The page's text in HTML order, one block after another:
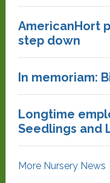
AmericanHort
step down
In memoriam:
Longtime
Seedlings and
More Nursery News